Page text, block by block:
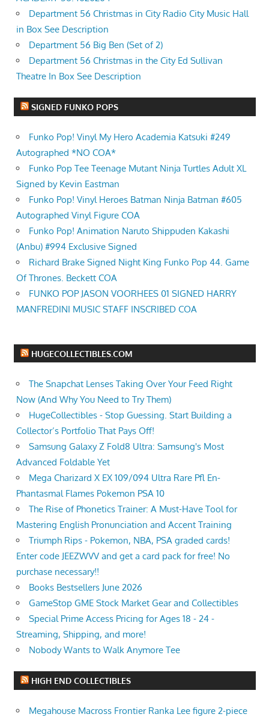
Department 56 Christmas in City Radio City Music Hall
in Box See Description
Department 56 Big Ben (Set of 2)
Department 56 Christmas in the City Ed Sullivan
Theatre In Box See Description
SIGNED FUNKO POPS
Funko Pop! Vinyl My Hero Academia Katsuki #249
Autographed *NO COA*
Funko Pop Tee Teenage Mutant Ninja Turtles Adult XL
Signed by Kevin Eastman
Funko Pop! Vinyl Heroes Batman Ninja Batman #605
Autographed Vinyl Figure COA
Funko Pop! Animation Naruto Shippuden Kakashi
(Anbu) #994 Exclusive Signed
Richard Brake Signed Night King Funko Pop 44. Game
Of Thrones. Beckett COA
FUNKO POP JASON VOORHEES 01 SIGNED HARRY
MANFREDINI MUSIC STAFF INSCRIBED COA
HUGECOLLECTIBLES.COM
The Snapchat Lenses Taking Over Your Feed Right
Now (And Why You Need to Try Them)
HugeCollectibles - Stop Guessing. Start Building a
Collector’s Portfolio That Pays Off!
Samsung Galaxy Z Fold8 Ultra: Samsung's Most
Advanced Foldable Yet
Mega Charizard X EX 109/094 Ultra Rare Pfl En-
Phantasmal Flames Pokemon PSA 10
The Rise of Phonetics Trainer: A Must-Have Tool for
Mastering English Pronunciation and Accent Training
Triumph Rips - Pokemon, NBA, PSA graded cards!
Enter code JEEZWVV and get a card pack for free! No
purchase necessary!!
Books Bestsellers June 2026
GameStop GME Stock Market Gear and Collectibles
Special Prime Access Pricing for Ages 18 - 24 -
Streaming, Shipping, and more!
Nobody Wants to Walk Anymore Tee
HIGH END COLLECTIBLES
Megahouse Macross Frontier Ranka Lee figure 2-piece